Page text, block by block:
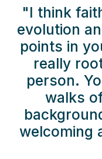
"I think
evolution
points in
really
person.
walks
welcoming